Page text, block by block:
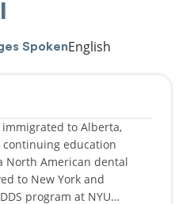
SpokenEnglish
immigrated to Alberta,
continuing education
North American dental
to New York and
program at NYU